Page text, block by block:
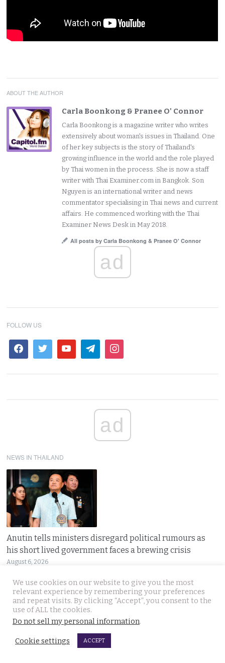
ABOUT THE AUTHOR
Carla Boonkong & Pranee O' Connor
Carla Boonkong is a magazine writer who writes
extensively about woman's issues in Thailand. One
of her key subjects is the story of Thailand's
growing influence in the world and the role played
by Thai women in the process. She is now a staff
writer with Thai Examiner.com in Bangkok. Son
Nguyen is an international writer and news
commentator specialising in Thai news and current
affairs. He commenced working with the Thai
Examiner News Desk in May 2018.
All posts by Carla Boonkong & Pranee O' Connor
ad
FOLLOW US
ad
NEWS IN THAILAND
Anutin tells ministers disregard political rumours as
his short lived government faces a brewing crisis
August 6, 2026
We use cookies on our website to give you the most
relevant experience by remembering your preferences
and repeat visits. By clicking “Accept”, you consent to the
use of ALL the cookies.
Do not sell my personal information.
Cookie settings ACCEPT